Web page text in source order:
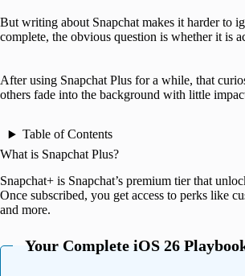
But writing about Snapchat makes it harder to
complete, the obvious question is whether it is
After using Snapchat Plus for a while, that
others fade into the background with little
Table of Contents
What is Snapchat Plus?
Snapchat+ is Snapchat’s premium tier that
Once subscribed, you get access to perks like
and more.
Your Complete iOS 26